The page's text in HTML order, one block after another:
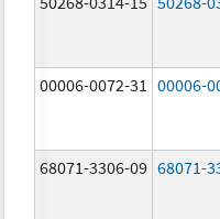
00006-0072-31 00006-
68071-3306-09 68071-